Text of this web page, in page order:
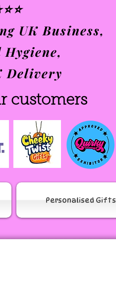
UK Business,
Hygiene,
Delivery
customers
Personalised Gifts